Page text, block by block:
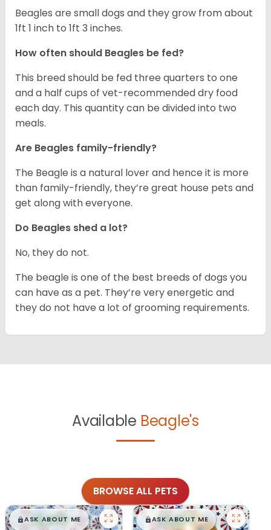
Beagles are small dogs and they grow from about
1ft 1 inch to 1ft 3 inches.
How often should Beagles be fed?
This breed should be fed three quarters to one
and a half cups of vet-recommended dry food
each day. This quantity can be divided into two
meals.
Are Beagles family-friendly?
The Beagle is a natural lover and hence it is more
than family-friendly, they’re great house pets and
get along with everyone.
Do Beagles shed a lot?
No, they do not.
The beagle is one of the best breeds of dogs you
can have as a pet. They’re very energetic and
they do not have a lot of grooming requirements.
Available Beagle's
BROWSE ALL PETS
$█,█99
ASK ABOUT ME $█,█99
ASK ABOUT ME